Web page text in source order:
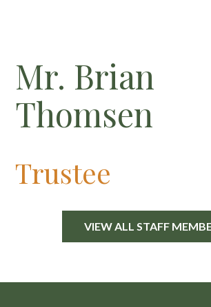
Mr. Brian
Thomsen
Trustee
VIEW ALL STAFF